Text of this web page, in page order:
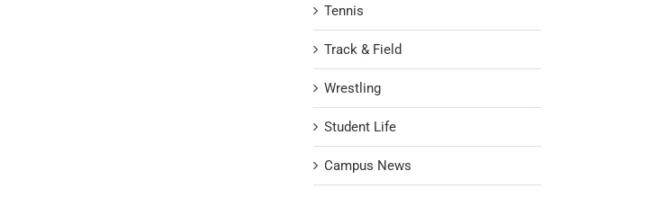
Tennis
Track & Field
Wrestling
Student Life
Campus News